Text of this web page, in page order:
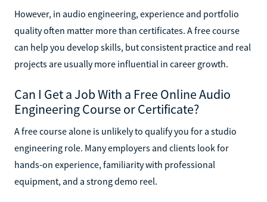
However, in audio engineering, experience and portfolio
quality often matter more than certificates. A free course
can help you develop skills, but consistent practice and real
projects are usually more influential in career growth.
Can I Get a Job With a Free Online Audio
Engineering Course or Certificate?
A free course alone is unlikely to qualify you for a studio
engineering role. Many employers and clients look for
hands-on experience, familiarity with professional
equipment, and a strong demo reel.